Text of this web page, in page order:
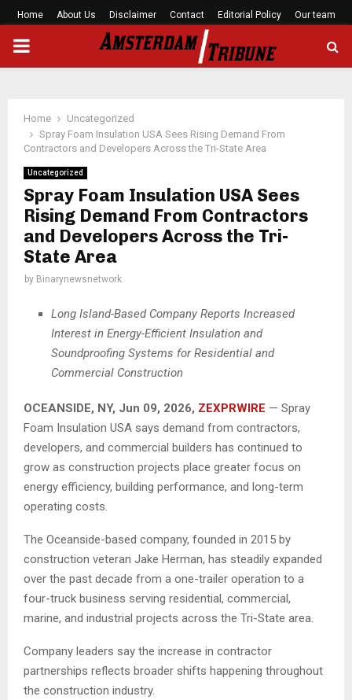
Home About Us Disclaimer Contact Editorial Policy Our team
PRIMARY
Home
Uncategorized
Spray Foam Insulation USA Sees Rising Demand From
Contractors and Developers Across the Tri-State Area
Uncategorized
Spray Foam Insulation USA Sees
Rising Demand From Contractors
and Developers Across the Tri-
State Area
by Binarynewsnetwork
Long Island-Based Company Reports Increased
Interest in Energy-Efficient Insulation and
Soundproofing Systems for Residential and
Commercial Construction
OCEANSIDE, NY, Jun 09, 2026, ZEXPRWIRE — Spray
Foam Insulation USA says demand from contractors,
developers, and commercial builders has continued to
grow as construction projects place greater focus on
energy efficiency, building performance, and long-term
operating costs.
The Oceanside-based company, founded in 2015 by
construction veteran Jake Herman, has steadily expanded
over the past decade from a one-trailer operation to a
four-truck business serving residential, commercial,
marine, and industrial projects across the Tri-State area.
Company leaders say the increase in contractor
partnerships reflects broader shifts happening throughout
the construction industry.